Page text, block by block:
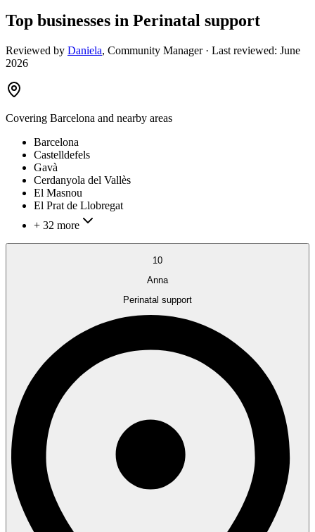
Top businesses in Perinatal support
Reviewed by Daniela, Community Manager· Last reviewed: June
2026
Covering Barcelona and nearby areas
Barcelona
Castelldefels
Gavà
Cerdanyola del Vallès
El Masnou
El Prat de Llobregat
+ 32 more
10
Anna
Perinatal support